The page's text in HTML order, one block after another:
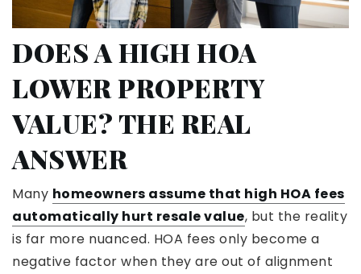
DOES A HIGH HOA
LOWER PROPERTY
VALUE? THE REAL
ANSWER
Many homeowners assume that high HOA fees
automatically hurt resale value, but the reality
is far more nuanced. HOA fees only become a
negative factor when they are out of alignment